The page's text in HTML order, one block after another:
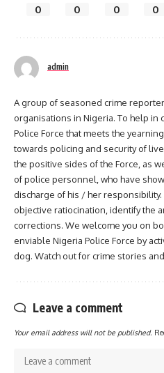
0 0 0 0
admin
A group of seasoned crime
organisations in Nigeria. To help in
Police Force that meets the
towards policing and security of
the positive sides of the Force, as
of police personnel, who have
discharge of his / her
objective ratiocination, identify the
corrections. We welcome you on
enviable Nigeria Police Force by
dog. Watch out for crime stories
Leave a comment
Your email address will not be published.